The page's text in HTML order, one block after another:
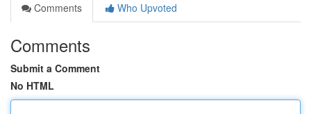
Comments
Who Upvoted
Comments
Submit a Comment
No HTML